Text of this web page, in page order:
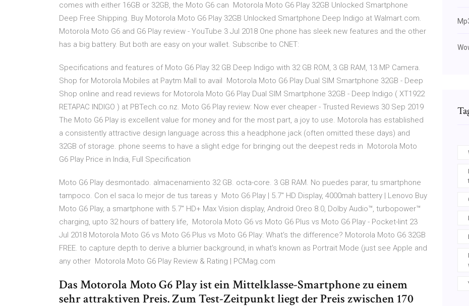
comes with either 16GB or 32GB, the Moto G6 can Motorola Moto G6 Play 32GB Unlocked Smartphone
Deep Free Shipping. Buy Motorola Moto G6 Play 32GB Unlocked Smartphone Deep Indigo at Walmart.com.
Motorola Moto G6 and G6 Play review - YouTube 3 Jul 2018 One phone has sleek new features and the other
has a big battery. But both are easy on your wallet. Subscribe to CNET:
Specifications and features of Moto G6 Play 32 GB Deep Indigo with 32 GB ROM, 3 GB RAM, 13 MP Camera.
Shop for Motorola Mobiles at Paytm Mall to avail Motorola Moto G6 Play Dual SIM Smartphone 32GB - Deep
Shop online and read reviews for Motorola Moto G6 Play Dual SIM Smartphone 32GB - Deep Indigo ( XT1922
RETAPAC INDIGO ) at PBTech.co.nz. Moto G6 Play review: Now ever cheaper - Trusted Reviews 30 Sep 2019
The Moto G6 Play is excellent value for money and for the most part, a joy to use. Motorola has established
a consistently attractive design language across this a headphone jack (often omitted these days) and
32GB of storage. phone seems to have a slight edge for bringing out the deepest reds in Motorola Moto
G6 Play Price in India, Full Specification
Moto G6 Play desmontado. almacenamiento 32 GB. octa-core. 3 GB RAM. No puedes parar, tu smartphone
tampoco. Con el saca lo mejor de tus tareas y Moto G6 Play | 5.7" HD Display, 4000mah battery | Lenovo Buy
Moto G6 Play, a smartphone with 5.7" HD+ Max Vision display, Android Oreo 8.0, Dolby Audio™, turbopower™
charging, upto 32 hours of battery life, Motorola Moto G6 vs Moto G6 Plus vs Moto G6 Play - Pocket-lint 23
Jul 2018 Motorola Moto G6 vs Moto G6 Plus vs Moto G6 Play: What's the difference? Motorola Moto G6 32GB
FREE. to capture depth to derive a blurrier background, in what's known as Portrait Mode (just see Apple and
any other Motorola Moto G6 Play Review & Rating | PCMag.com
Das Motorola Moto G6 Play ist ein Mittelklasse-Smartphone zu einem
sehr attraktiven Preis. Zum Test-Zeitpunkt liegt der Preis zwischen 170